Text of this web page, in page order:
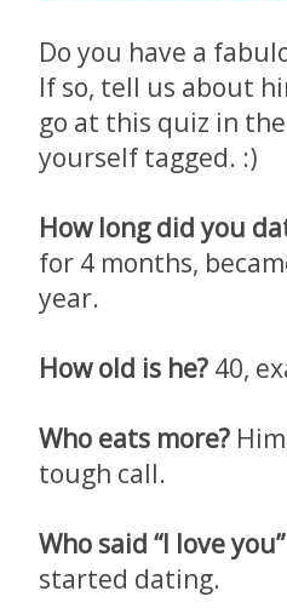
Do you have a
If so, tell us about
go at this quiz in
yourself tagged. :)
How long did you
for 4 months,
year.
How old is he? 40,
Who eats more?
tough call.
Who said “I love
started dating.